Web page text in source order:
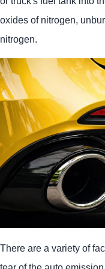
oxides of nitrogen,
nitrogen.
There are a variety of